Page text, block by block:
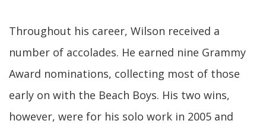
Throughout his career, Wilson received a
number of accolades. He earned nine Grammy
Award nominations, collecting most of those
early on with the Beach Boys. His two wins,
however, were for his solo work in 2005 and